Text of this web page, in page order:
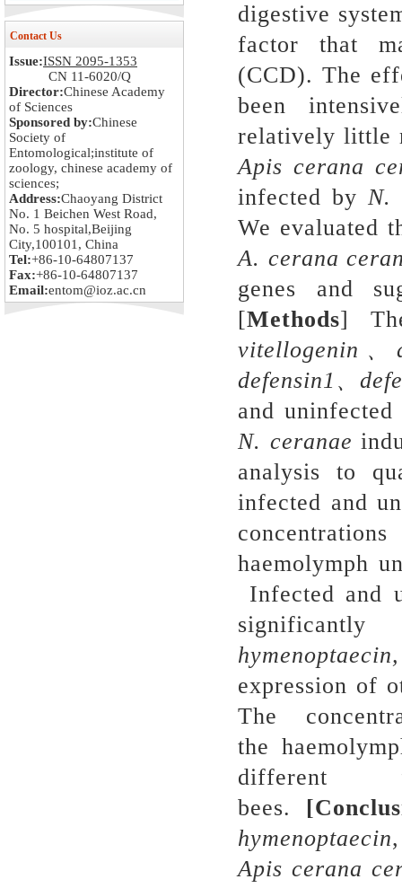
Contact Us
Issue:ISSN 2095-1353
CN 11-6020/Q
Director:Chinese Academy
of Sciences
Sponsored by:Chinese
Society of
Entomological;institute of
zoology, chinese academy of
sciences;
Address:Chaoyang District
No. 1 Beichen West Road,
No. 5 hospital,Beijing
City,100101, China
Tel:+86-10-64807137
Fax:+86-10-64807137
Email:entom@ioz.ac.cn
digestive
factor that
(CCD). The
been
relatively little
Apis cerana
infected byN.
We evaluated
A. cerana
genes and
[Methods]
vitellogenin 、
defensin1 、
and
N. ceranae
analysis to
infected and
haemolymph
Infected and
hymenoptaecin,
expression of
The
the
bees. [
hymenoptaecin
Apis cerana